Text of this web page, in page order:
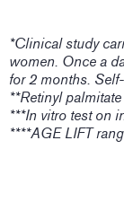
*Clinical study
women. Once a
for 2 months.
**Retinyl palmitate
***In vitro test on
****AGE LIFT